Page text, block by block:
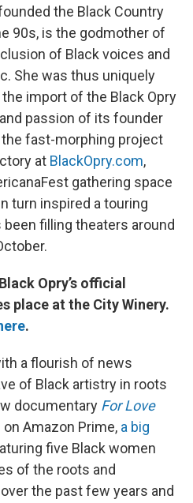
the Black Country
90s, is the godmother of
of Black voices and
She was thus uniquely
import of the Black Opry
passion of its founder
the fast-morphing project
at BlackOpry.com,
gathering space
turn inspired a touring
been filling theaters around
Opry’s official
place at the City Winery.
.
a flourish of news
of Black artistry in roots
documentary For Love
Amazon Prime, a big
five Black women
of the roots and
the past few years and